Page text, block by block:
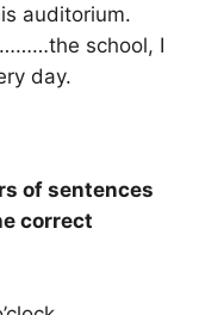
auditorium.
school, I
day.
of sentences
correct